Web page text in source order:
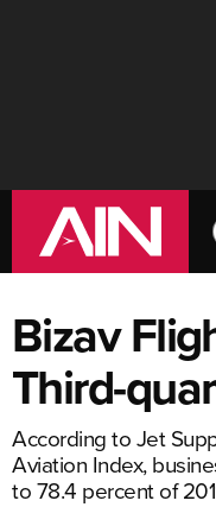
Bizav
Third-
According to Jet
Aviation Index,
to 78.4 percent of